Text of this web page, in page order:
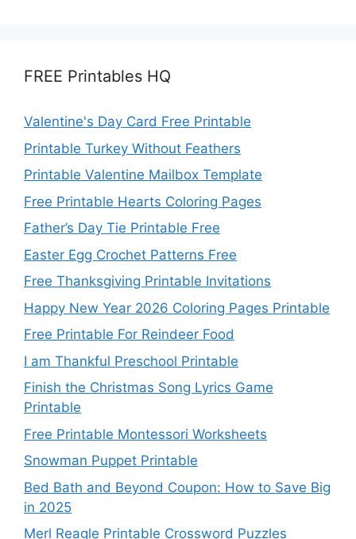
FREE Printables HQ
Valentine's Day Card Free Printable
Printable Turkey Without Feathers
Printable Valentine Mailbox Template
Free Printable Hearts Coloring Pages
Father’s Day Tie Printable Free
Easter Egg Crochet Patterns Free
Free Thanksgiving Printable Invitations
Happy New Year 2026 Coloring Pages Printable
Free Printable For Reindeer Food
I am Thankful Preschool Printable
Finish the Christmas Song Lyrics Game
Printable
Free Printable Montessori Worksheets
Snowman Puppet Printable
Bed Bath and Beyond Coupon: How to Save Big
in 2025
Merl Reagle Printable Crossword Puzzles